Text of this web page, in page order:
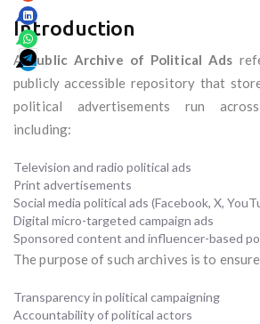
Introduction
APublic Archive of Political Ads
publicly accessible repository that
political advertisements run
including:
Television and radio political ads
Print advertisements
Social media political ads (Facebook, X,
Digital micro-targeted campaign ads
Sponsored content and influencer-based
The purpose of such archives is to
Transparency in political campaigning
Accountability of political actors